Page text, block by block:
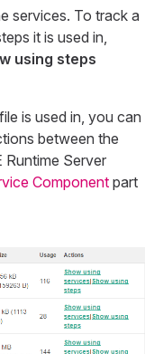
services. To track a
it is used in,
using steps
is used in, you can
between the
Runtime Server
Componentpart